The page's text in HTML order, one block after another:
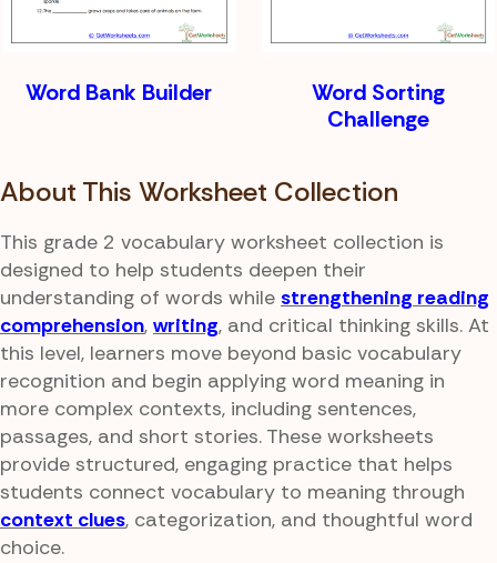
Word Bank Builder
Word Sorting
Challenge
About This Worksheet Collection
This grade 2 vocabulary worksheet collection is
designed to help students deepen their
understanding of words while strengthening reading
comprehension, writing, and critical thinking skills. At
this level, learners move beyond basic vocabulary
recognition and begin applying word meaning in
more complex contexts, including sentences,
passages, and short stories. These worksheets
provide structured, engaging practice that helps
students connect vocabulary to meaning through
context clues, categorization, and thoughtful word
choice.